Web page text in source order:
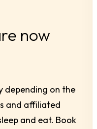
now
depending on the
and affiliated
and eat. Book